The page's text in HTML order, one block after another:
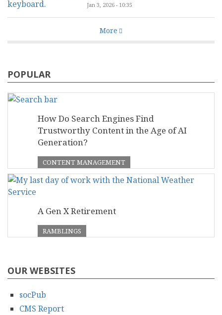
Jan 3, 2026 - 10:35
More
POPULAR
How Do Search Engines Find
Trustworthy Content in the Age of AI
Generation?
CONTENT MANAGEMENT
A Gen X Retirement
RAMBLINGS
OUR WEBSITES
socPub
CMS Report